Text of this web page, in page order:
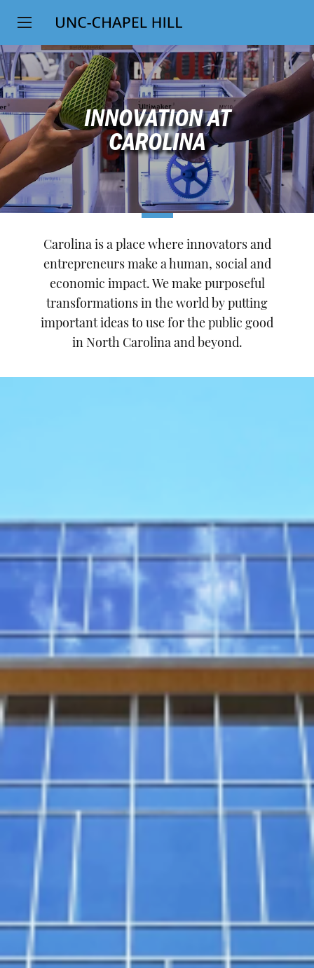
SKIP
TO
MAIN
CONTENT
Top
Level
Navigation
INNOVATION AT
CAROLINA
Carolina is a place where innovators and
entrepreneurs make a human, social and
economic impact. We make purposeful
transformations in the world by putting
important ideas to use for the public good
in North Carolina and beyond.